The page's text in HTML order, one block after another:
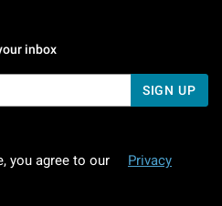
inbox
SIGN UP
you agree to our
Privacy